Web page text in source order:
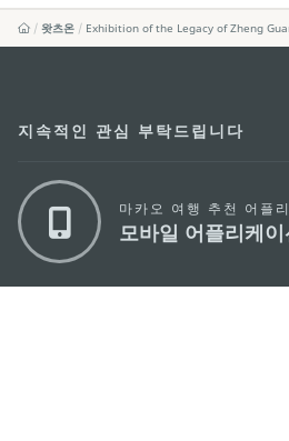
왓츠온 Exhibition of the Legacy of Zheng
지속적인 관심 부탁드립니다
마카오 여행 추천 어플
모바일 어플리케이